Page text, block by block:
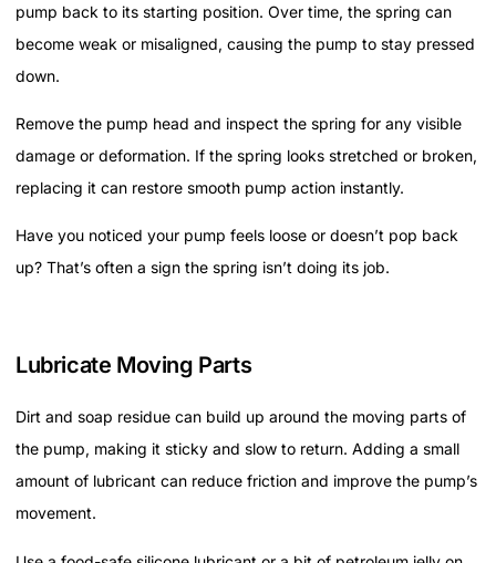
pump back to its starting position. Over time, the spring can
become weak or misaligned, causing the pump to stay pressed
down.
Remove the pump head and inspect the spring for any visible
damage or deformation. If the spring looks stretched or broken,
replacing it can restore smooth pump action instantly.
Have you noticed your pump feels loose or doesn’t pop back
up? That’s often a sign the spring isn’t doing its job.
Lubricate Moving Parts
Dirt and soap residue can build up around the moving parts of
the pump, making it sticky and slow to return. Adding a small
amount of lubricant can reduce friction and improve the pump’s
movement.